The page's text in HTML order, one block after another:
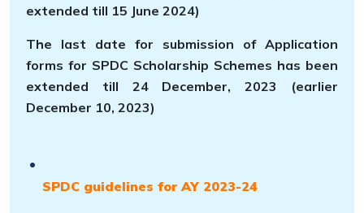
extended till 15 June 2024)
The last date for submission of Application
forms for SPDC Scholarship Schemes has been
extended till 24 December, 2023 (earlier
December 10, 2023)
SPDC guidelines for AY 2023-24